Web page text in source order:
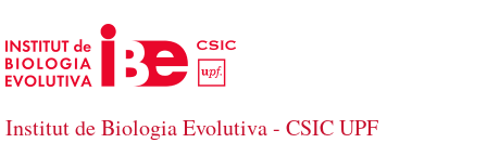
Skip to Main Content
Institut de Biologia Evolutiva - CSIC UPF